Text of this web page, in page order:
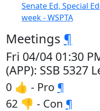
Senate Ed, Special
week - WSPTA
Meetings ¶
Fri 04/04 01:30
(APP): SSB 5327
0 👍 - Pro ¶
62 👎 - Con ¶